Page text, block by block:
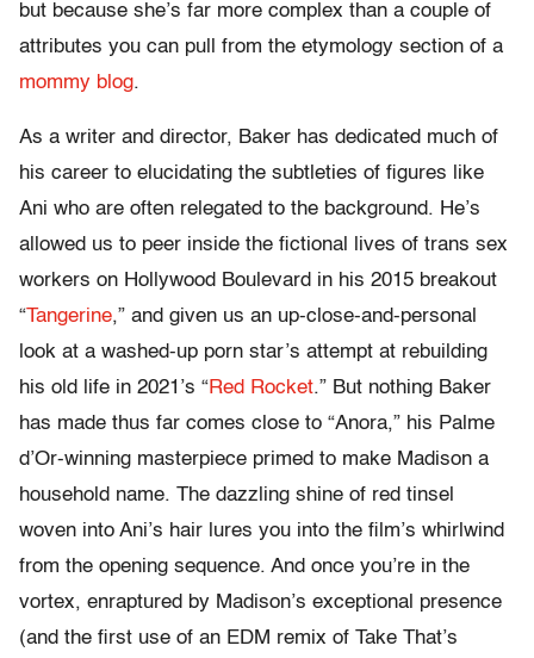
but because she’s far more complex than a couple of
attributes you can pull from the etymology section of a
mommy blog.
As a writer and director, Baker has dedicated much of
his career to elucidating the subtleties of figures like
Ani who are often relegated to the background. He’s
allowed us to peer inside the fictional lives of trans sex
workers on Hollywood Boulevard in his 2015 breakout
“Tangerine,” and given us an up-close-and-personal
look at a washed-up porn star’s attempt at rebuilding
his old life in 2021’s “Red Rocket.” But nothing Baker
has made thus far comes close to “Anora,” his Palme
d’Or-winning masterpiece primed to make Madison a
household name. The dazzling shine of red tinsel
woven into Ani’s hair lures you into the film’s whirlwind
from the opening sequence. And once you’re in the
vortex, enraptured by Madison’s exceptional presence
(and the first use of an EDM remix of Take That’s